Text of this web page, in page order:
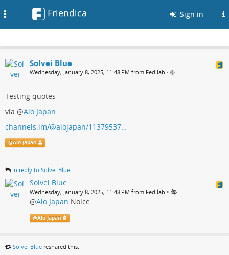
Friendica Sign in
Solvei Blue
Wednesday, January 8, 2025, 11:48 PM from Fedilab •
Testing quotes
via @Alo Japan
channels.im/@alojapan/11379537…
@Alo Japan
in reply to Solvei Blue
Solvei Blue
Wednesday, January 8, 2025, 11:48 PM from Fedilab •
@Alo Japan Noice
@Alo Japan
Solvei Blue reshared this.